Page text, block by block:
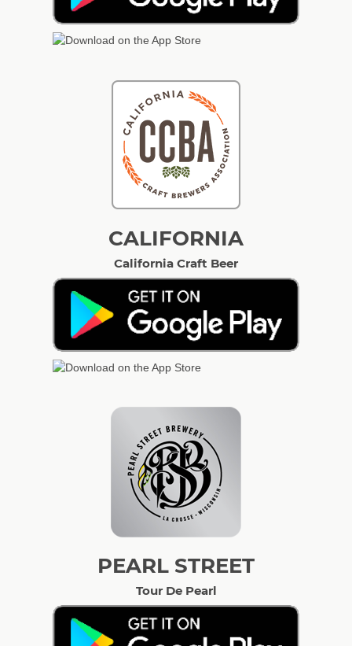
CALIFORNIA
California Craft Beer
PEARL STREET
Tour De Pearl